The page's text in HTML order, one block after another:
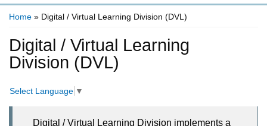
Home » Digital / Virtual Learning Division (DVL)
Digital / Virtual Learning
Division (DVL)
Select Language ▼
Digital / Virtual Learning Division implements a